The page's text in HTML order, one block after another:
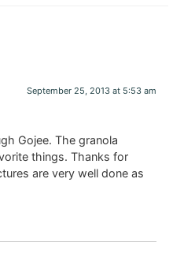
September 25, 2013 at 5:53 am
Gojee. The granola
things. Thanks for
are very well done as